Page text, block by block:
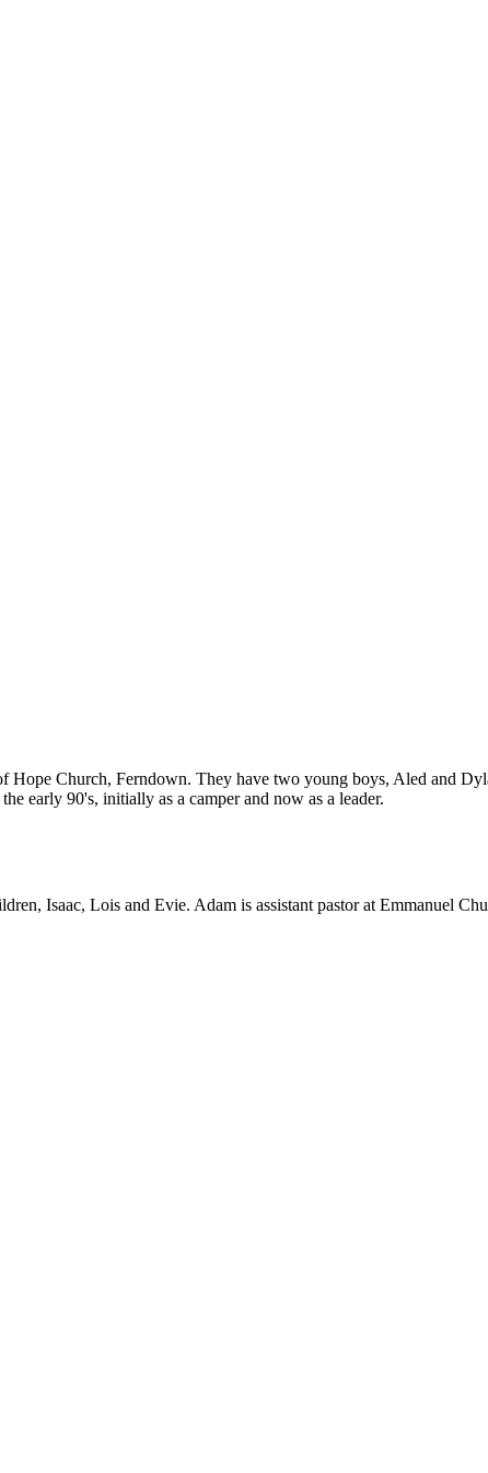
Hope Church, Ferndown. They have two young boys, Aled and
early 90's, initially as a camper and now as a leader.
Isaac, Lois and Evie. Adam is assistant pastor at Emmanuel